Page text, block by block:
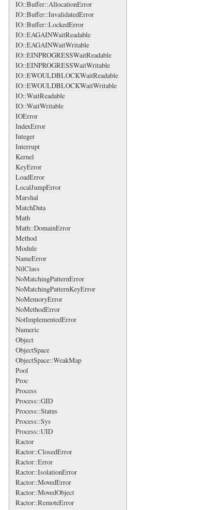
IO::Buffer::AllocationError
IO::Buffer::InvalidatedError
IO::Buffer::LockedError
IO::EAGAINWaitReadable
IO::EAGAINWaitWritable
IO::EINPROGRESSWaitReadable
IO::EINPROGRESSWaitWritable
IO::EWOULDBLOCKWaitReadable
IO::EWOULDBLOCKWaitWritable
IO::WaitReadable
IO::WaitWritable
IOError
IndexError
Integer
Interrupt
Kernel
KeyError
LoadError
LocalJumpError
Marshal
MatchData
Math
Math::DomainError
Method
Module
NameError
NilClass
NoMatchingPatternError
NoMatchingPatternKeyError
NoMemoryError
NoMethodError
NotImplementedError
Numeric
Object
ObjectSpace
ObjectSpace::WeakMap
Pool
Proc
Process
Process::GID
Process::Status
Process::Sys
Process::UID
Ractor
Ractor::ClosedError
Ractor::Error
Ractor::IsolationError
Ractor::MovedError
Ractor::MovedObject
Ractor::RemoteError